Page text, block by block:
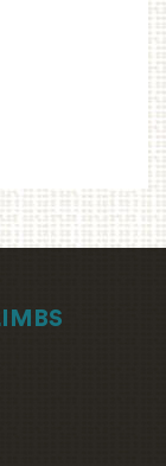
(opens in a new tab)
a Review Page (opens